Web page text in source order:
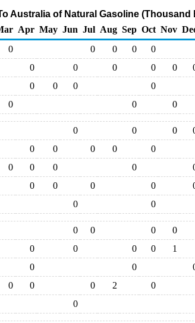
Australia of Natural Gasoline (Thousand
Apr May Jun Jul Aug Sep Oct Nov
0 0 0 0
0
0 0 0 0 0
0 0 0
0
0 0 0
0 0 0
0 0 0 0
0
0 0 0 0
0 0 0 0
0 0
0 0 0
0
0 0 0 0
1
0 0
0 0 0 2
0
0